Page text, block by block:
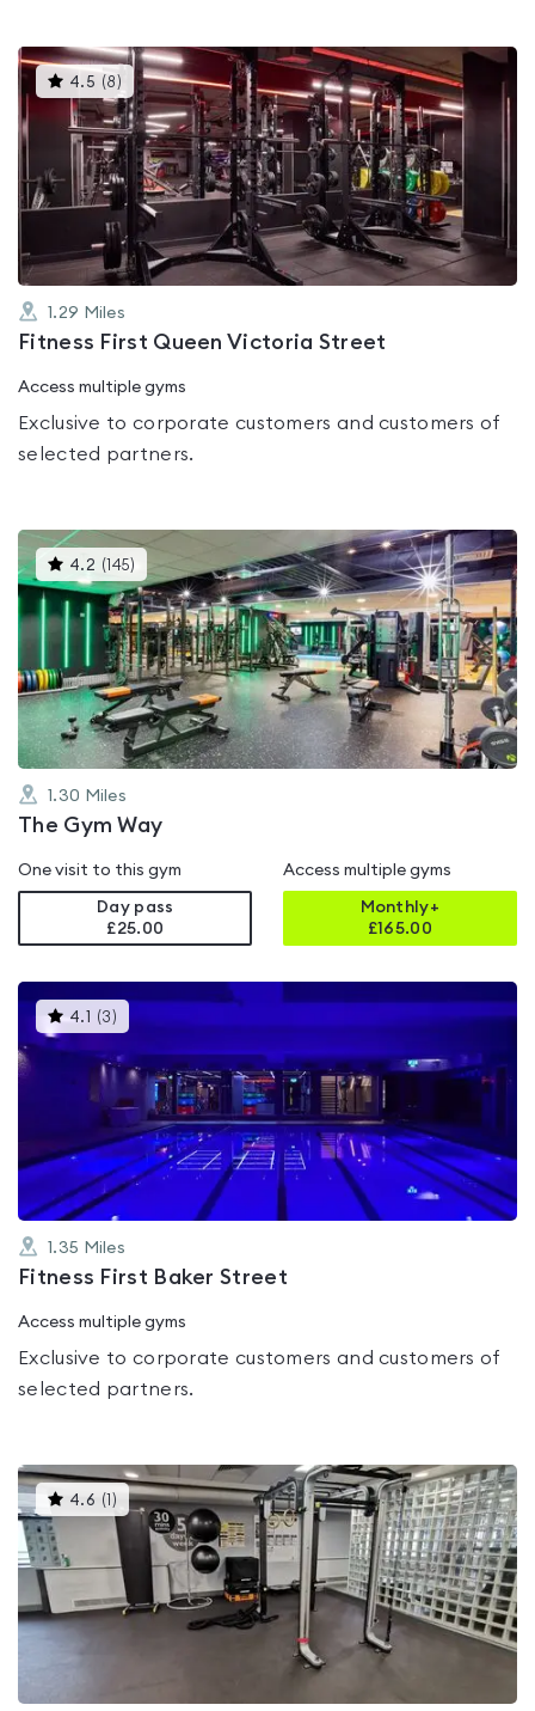
4.5 (8 )This
gyms
is
rated
4.5
out
of
5
1.29 Miles
Fitness First Queen Victoria Street
Access multiple gyms
Exclusive to corporate customers and customers of
selected partners.
4.2 ( 145)
gyms
is
rated
4.2
out
of
5
1.30 Miles
The Gym Way
One visit to this gym
Day pass
£25.00
Access multiple gyms
Monthly+
£165.00
4.1 (3 )This
gyms
rated
4.1
of
1.35 Miles
Fitness First Baker Street
Access multiple gyms
Exclusive to corporate customers and customers of
selected partners.
4.6 ( )This
gyms
is
rated
4.6
out
of
5